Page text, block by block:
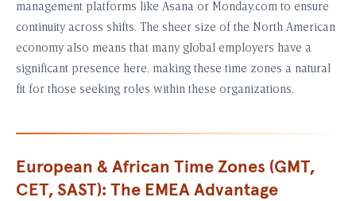
management platforms like Asana or Monday.com to ensure
continuity across shifts. The sheer size of the North American
economy also means that many global employers have a
significant presence here, making these time zones a natural
fit for those seeking roles within these organizations.
European & African Time Zones (GMT,
CET, SAST): The EMEA Advantage